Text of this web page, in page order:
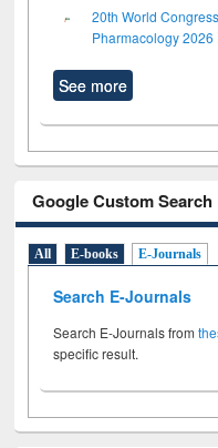
20th World
Pharmacology 2026
See more
Google Custom Search
All E-books E-Journals
Search E-Journals
Search E-Journals from
specific result.